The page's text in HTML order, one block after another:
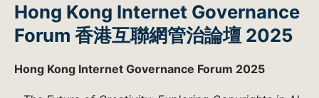
Hong Kong Internet Governance
Forum 香港互聯網管治論壇 2025
Hong Kong Internet Governance Forum 2025